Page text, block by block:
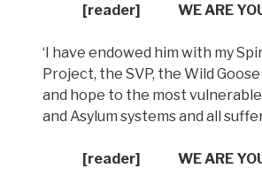
[reader] WE ARE
‘I have endowed him with my
Project, the SVP, the Wild
and hope to the most
and Asylum systems and all
[reader] WE ARE